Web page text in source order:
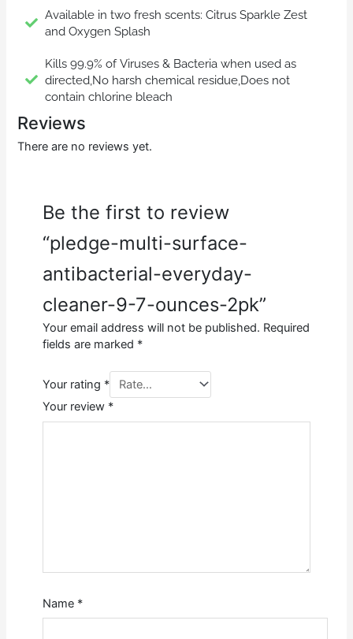
Available in two fresh scents: Citrus Sparkle Zest
and Oxygen Splash
Kills 99.9% of Viruses & Bacteria when used as
directed,No harsh chemical residue,Does not
contain chlorine bleach
Reviews
There are no reviews yet.
Be the first to review
“pledge-multi-surface-
antibacterial-everyday-
cleaner-9-7-ounces-2pk”
Your email address will not be published. Required
fields are marked *
Your rating *
Your review *
Name *